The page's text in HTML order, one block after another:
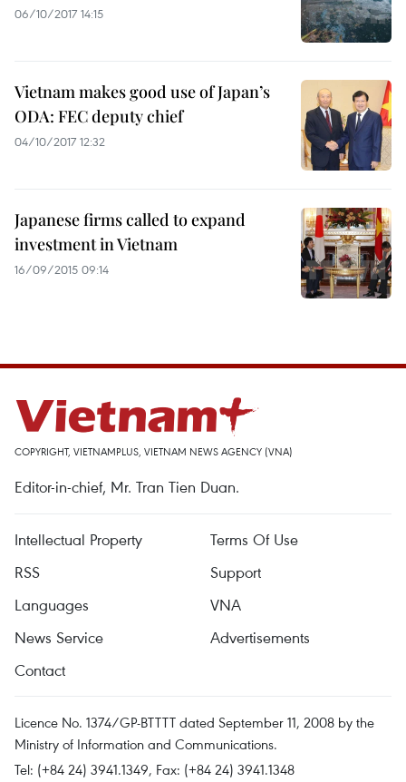
06/10/2017 14:15
Vietnam makes good use of Japan’s
ODA: FEC deputy chief
04/10/2017 12:32
Japanese firms called to expand
investment in Vietnam
16/09/2015 09:14
COPYRIGHT, VIETNAMPLUS, VIETNAM NEWS AGENCY (VNA)
Editor-in-chief, Mr. Tran Tien Duan.
Intellectual Property
Terms Of Use
RSS
Support
Languages
VNA
News Service
Advertisements
Contact
Licence No. 1374/GP-BTTTT dated September 11, 2008 by the
Ministry of Information and Communications.
Tel: (+84 24) 3941.1349, Fax: (+84 24) 3941.1348